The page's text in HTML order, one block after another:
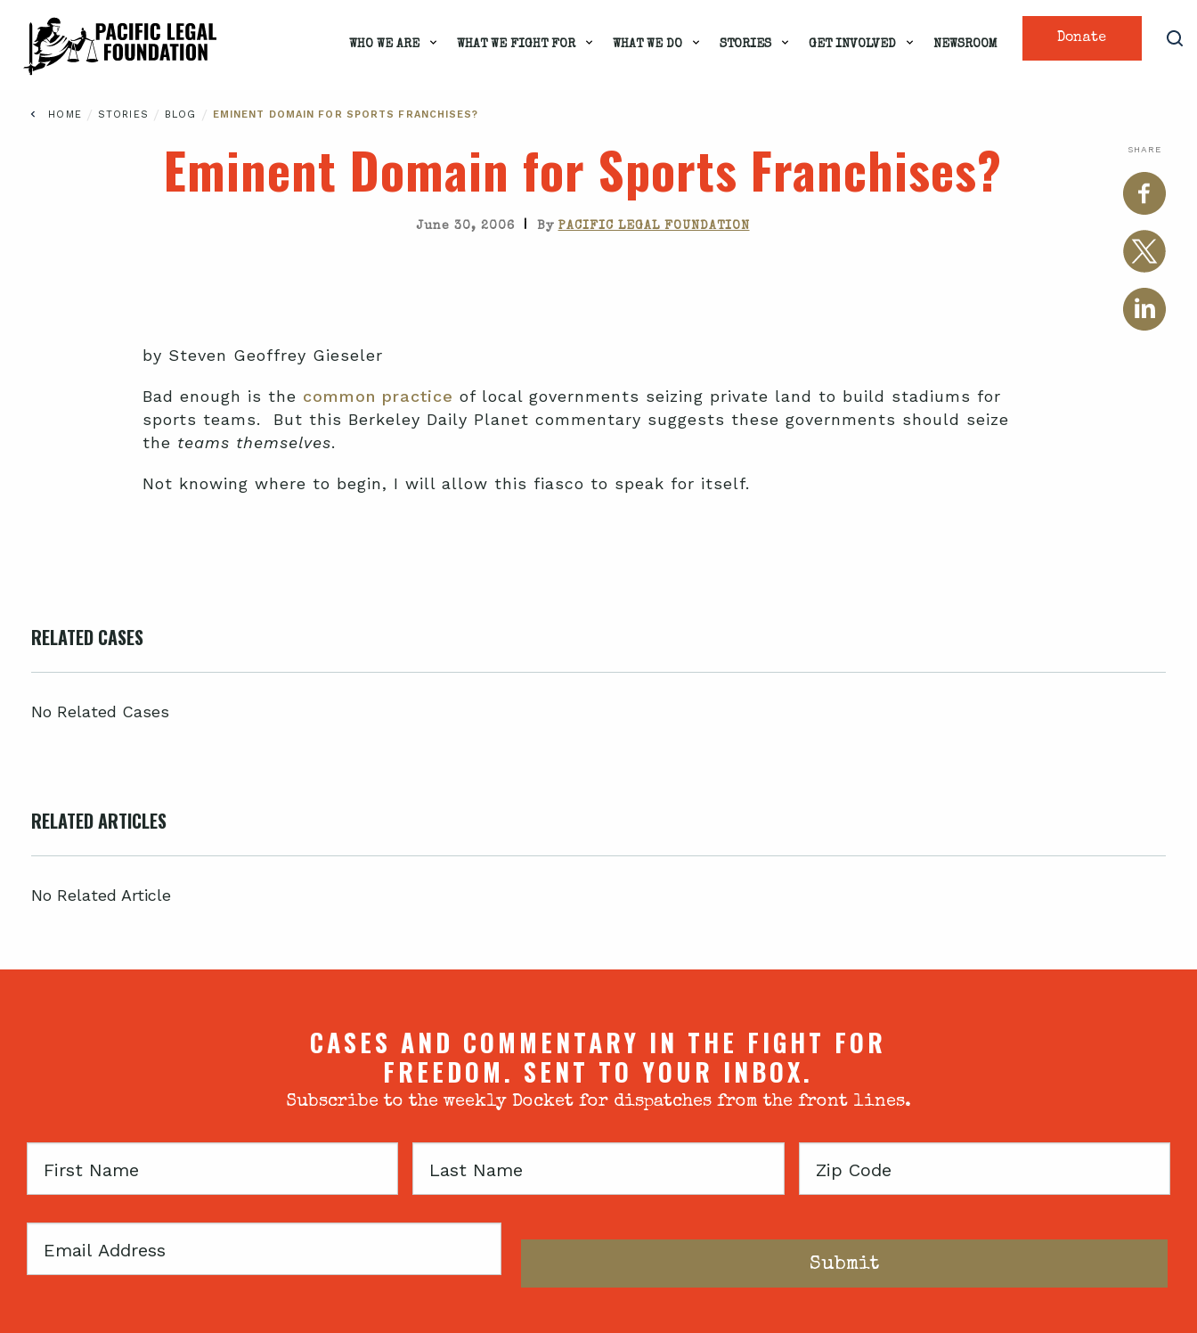
Donate
WHO WE ARE WHAT WE FIGHT FOR WHAT WE DO STORIES GET INVOLVED NEWSROOM
HOME / STORIES / BLOG / EMINENT DOMAIN FOR SPORTS FRANCHISES?
SHARE
Eminent Domain for Sports Franchises?
June 30, 2006 | By PACIFIC LEGAL FOUNDATION
by Steven Geoffrey Gieseler
Bad enough is the common practice of local governments seizing private land to build stadiums for
sports teams. But this Berkeley Daily Planet commentary suggests these governments should seize
the teams themselves.
Not knowing where to begin, I will allow this fiasco to speak for itself.
RELATED CASES
No Related Cases
RELATED ARTICLES
No Related Article
CASES AND COMMENTARY IN THE FIGHT FOR
FREEDOM. SENT TO YOUR INBOX.
Subscribe to the weekly Docket for dispatches from the front lines.
First
Last
Zip
Email